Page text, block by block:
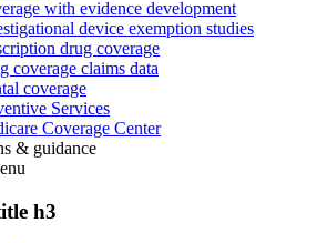
with evidence development
device exemption studies
drug coverage
coverage claims data
coverage
Services
Coverage Center
& guidance
h3